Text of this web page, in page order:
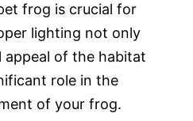
frog is crucial for
lighting not only
appeal of the habitat
role in the
of your frog.